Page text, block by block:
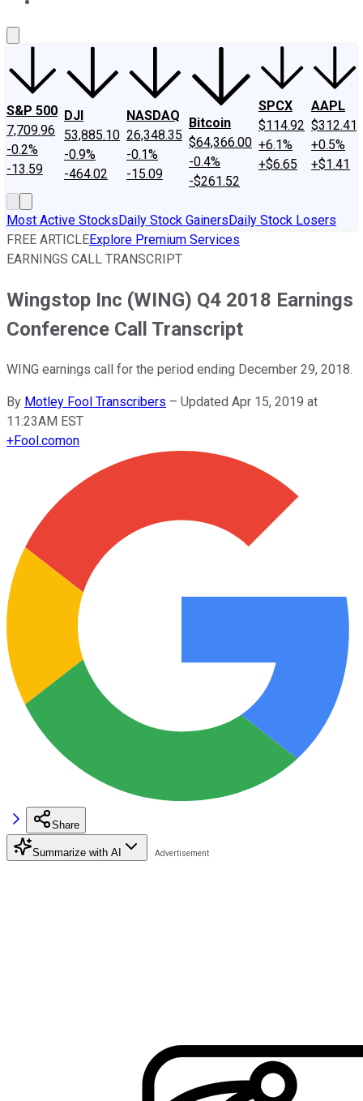
S&P 500
7,709.96
-0.2%
-13.59
DJI
53,885.10
-0.9%
-464.02
NASDAQ
26,348.35
-0.1%
-15.09
Bitcoin
$64,366.00
-0.4%
-$261.52
SPCX
$114.92
+6.1%
+$6.65
AAPL
$312.41
+0.5%
+$1.41
Most Active StocksDaily Stock GainersDaily Stock Losers
FREE ARTICLEExplore Premium Services
EARNINGS CALL TRANSCRIPT
Wingstop Inc (WING) Q4 2018 Earnings
Conference Call Transcript
WING earnings call for the period ending December 29, 2018.
By Motley Fool Transcribers – Updated Apr 15, 2019 at
11:23AM EST
+Fool.comon
Share
Summarize with AI